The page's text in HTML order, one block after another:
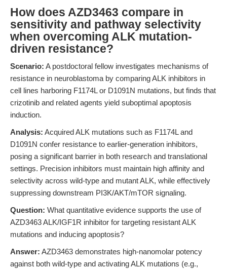
How does AZD3463 compare in
sensitivity and pathway selectivity
when overcoming ALK mutation-
driven resistance?
Scenario: A postdoctoral fellow investigates mechanisms of
resistance in neuroblastoma by comparing ALK inhibitors in
cell lines harboring F1174L or D1091N mutations, but finds that
crizotinib and related agents yield suboptimal apoptosis
induction.
Analysis: Acquired ALK mutations such as F1174L and
D1091N confer resistance to earlier-generation inhibitors,
posing a significant barrier in both research and translational
settings. Precision inhibitors must maintain high affinity and
selectivity across wild-type and mutant ALK, while effectively
suppressing downstream PI3K/AKT/mTOR signaling.
Question: What quantitative evidence supports the use of
AZD3463 ALK/IGF1R inhibitor for targeting resistant ALK
mutations and inducing apoptosis?
Answer: AZD3463 demonstrates high-nanomolar potency
against both wild-type and activating ALK mutations (e.g.,